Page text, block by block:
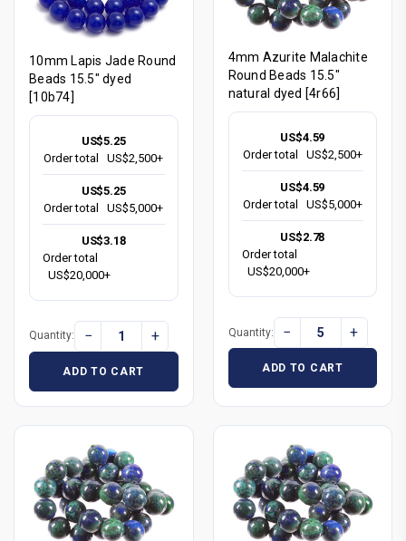
10mm Lapis Jade Round
Beads 15.5" dyed
[10b74]
US$5.25
Order total
US$2,500+
US$5.25
Order total
US$5,000+
US$3.18
Order total
US$20,000+
Quantity: − +
ADD TO CART
4mm Azurite Malachite
Round Beads 15.5"
natural dyed [4r66]
US$4.59
Order total
US$2,500+
US$4.59
Order total
US$5,000+
US$2.78
Order total
US$20,000+
Quantity: − +
ADD TO CART